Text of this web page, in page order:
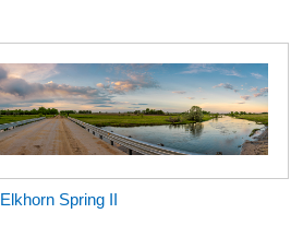
Elkhorn Spring II